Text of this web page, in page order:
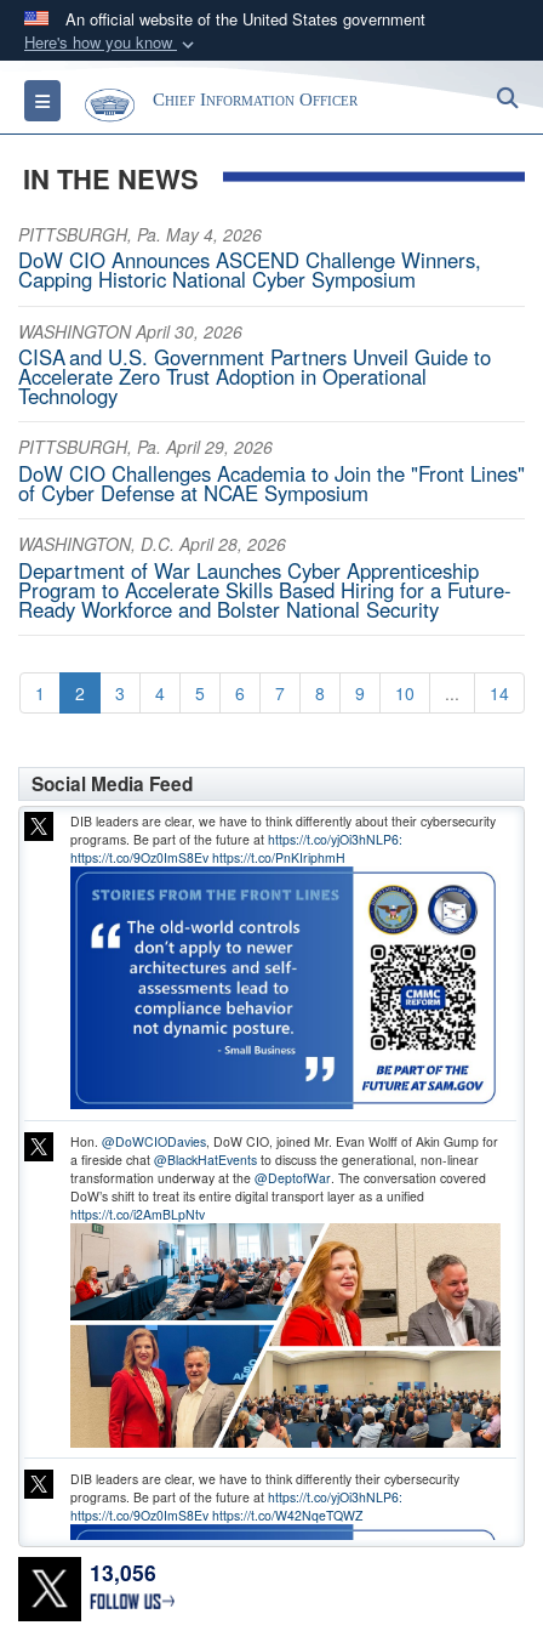
An official website of the United States government
Here's how you know
Official websites use .gov
A.gov website belongs to an official government
organization in the United States.
Alock ( )orhttps://
connected to the .gov website. Share sensitive
information only on official, secure websites.
Toggle navigationChief Information Officer
IN THE NEWS
PITTSBURGH, Pa. May 4, 2026
DoW CIO Announces ASCEND Challenge Winners,
Capping Historic National Cyber Symposium
WASHINGTON April 30, 2026
CISA and U.S. Government Partners Unveil Guide to
Accelerate Zero Trust Adoption in Operational
Technology
PITTSBURGH, Pa. April 29, 2026
DoW CIO Challenges Academia to Join the "Front Lines"
of Cyber Defense at NCAE Symposium
WASHINGTON, D.C. April 28, 2026
Department of War Launches Cyber Apprenticeship
Program to Accelerate Skills Based Hiring for a Future-
Ready Workforce and Bolster National Security
1 2 3 4 5 6 7 8 9 10 ... 14
Social Media Feed
DIB leaders are clear, we have to think differently about their cybersecurity
programs. Be part of the future at https://t.co/yjOi3hNLP6:
https://t.co/9Oz0ImS8Ev https://t.co/PnKIriphmH
Hon. @DoWCIODavies, DoW CIO, joined Mr. Evan Wolff of Akin Gump for
a fireside chat @BlackHatEventsto discuss the generational, non-linear
transformation underway at the @DeptofWar. The conversation covered
DoW’s shift to treat its entire digital transport layer as a unified
https://t.co/i2AmBLpNtv
DIB leaders are clear, we have to think differently their cybersecurity
programs. Be part of the future at https://t.co/yjOi3hNLP6:
https://t.co/9Oz0ImS8Ev https://t.co/W42NqeTQWZ
13,056